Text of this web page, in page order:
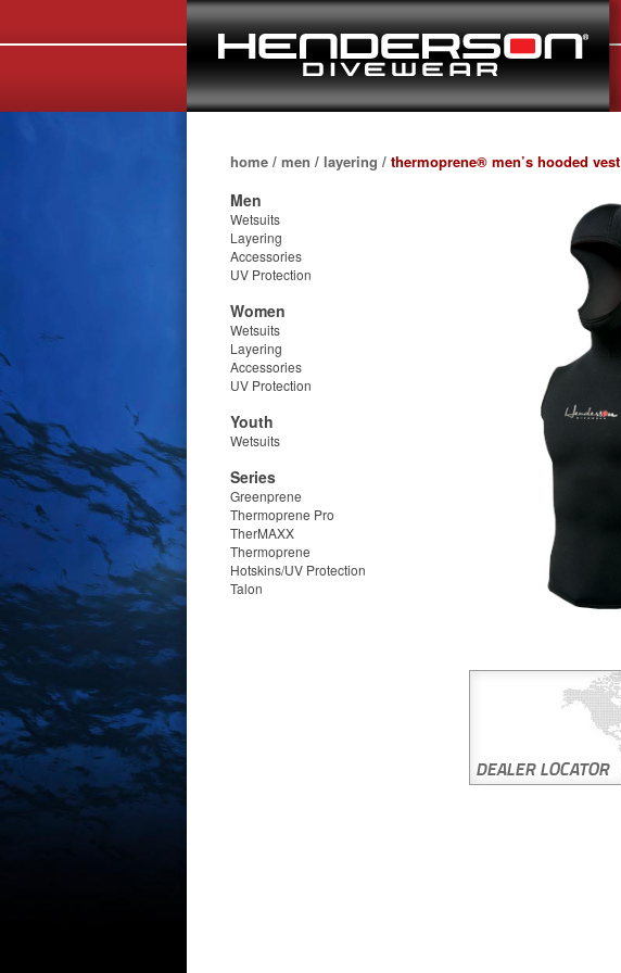
home / men / layering / thermoprene® men’s hooded vest
Men
Wetsuits
Layering
Accessories
UV Protection
Women
Wetsuits
Layering
Accessories
UV Protection
Youth
Wetsuits
Series
Greenprene
Thermoprene Pro
TherMAXX
Thermoprene
Hotskins/UV Protection
Talon